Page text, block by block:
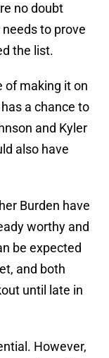
no doubt
to prove
the list.
of making it on
a chance to
and Kyler
also have
Burden have
worthy and
be expected
and both
until late in
However,